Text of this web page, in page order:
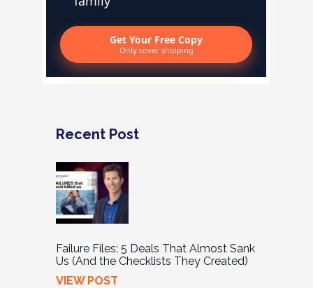
Get Your Free Copy
Only cover shipping
Recent Post
Failure Files: 5 Deals That Almost Sank
Us (And the Checklists They Created)
VIEW POST